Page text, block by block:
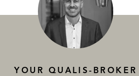
YOUR QUALIS-BROKER
SERVICES